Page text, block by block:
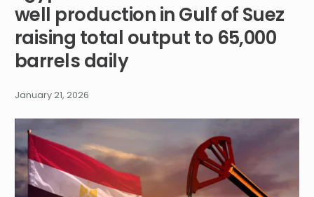
well production in Gulf of Suez
raising total output to 65,000
barrels daily
January 21, 2026